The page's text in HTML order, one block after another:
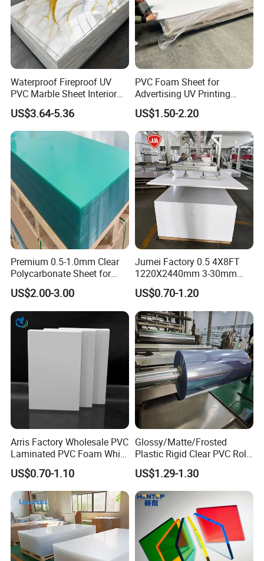
Waterproof Fireproof UV
PVC Marble Sheet Interior
Exterior Decorative Wall
Panel
US$3.64-5.36
PVC Foam Sheet for
Advertising UV Printing
Engraving Forex Expanded
PVC
US$1.50-2.20
Premium 0.5-1.0mm Clear
Polycarbonate Sheet for
Versatile Applications
US$2.00-3.00
Jumei Factory 0.5 4X8FT
1220X2440mm 3-30mm
Waterproof Expanded PVC
Foam Board for Furniture &
Advertising
US$0.70-1.20
Arris Factory Wholesale PVC
Laminated PVC Foam White
Foam Board for Kitchen and
Home Decoration
US$0.70-1.10
Glossy/Matte/Frosted
Plastic Rigid Clear PVC Roll
Film Plastic PVC Sheet Pet
Sheet for Blister
Thermoforming
US$1.29-1.30